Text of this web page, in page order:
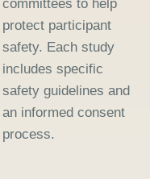
committees to help
protect participant
safety. Each study
includes specific
safety guidelines and
an informed consent
process.